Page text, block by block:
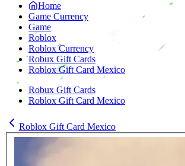
Home
Game Currency
Game
Roblox
Roblox Currency
Robux Gift Cards
Roblox Gift Card Mexico
Robux Gift Cards
Roblox Gift Card Mexico
Roblox Gift Card Mexico